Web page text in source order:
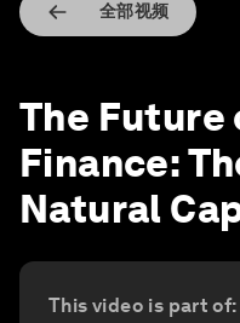
全部视频
The
Finance:
Natural
This video is part of: